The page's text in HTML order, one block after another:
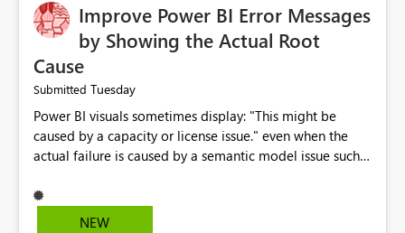
Improve Power BI Error Messages
by Showing the Actual Root
Cause
Submitted Tuesday
Power BI visuals sometimes display: "This might be
caused by a capacity or license issue." even when the
actual failure is caused by a semantic model issue such
users to troubleshoot the wrong area. Users expects
error messages to accurately identify modeling and
NEW